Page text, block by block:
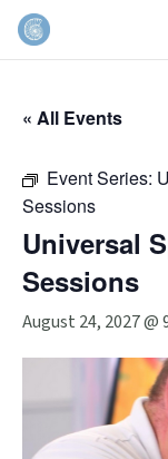
« All Events
Event Series:
Sessions
Universal
Sessions
August 24, 2027 @